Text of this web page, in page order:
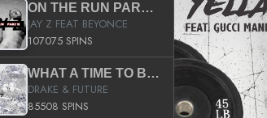
ON THE RUN PART II (SERVICE PACK)
JAY Z FEAT BEYONCE
107075 SPINS
WHAT A TIME TO BE ALIVE (CLEAN)
DRAKE & FUTURE
85508 SPINS